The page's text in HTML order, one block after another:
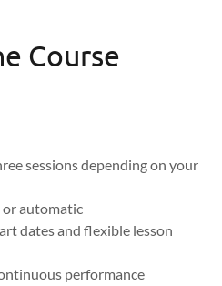
Course
sessions depending on your
or automatic
dates and flexible lesson
performance